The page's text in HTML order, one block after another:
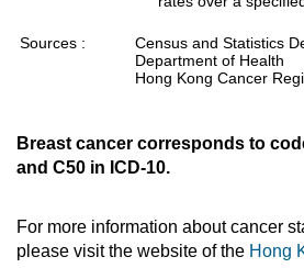
Sources :
Census and Statistics
Department of Health
Hong Kong Cancer
Breast cancer corresponds to
and C50 in ICD-10.
For more information about cancer
please visit the website of the Hong